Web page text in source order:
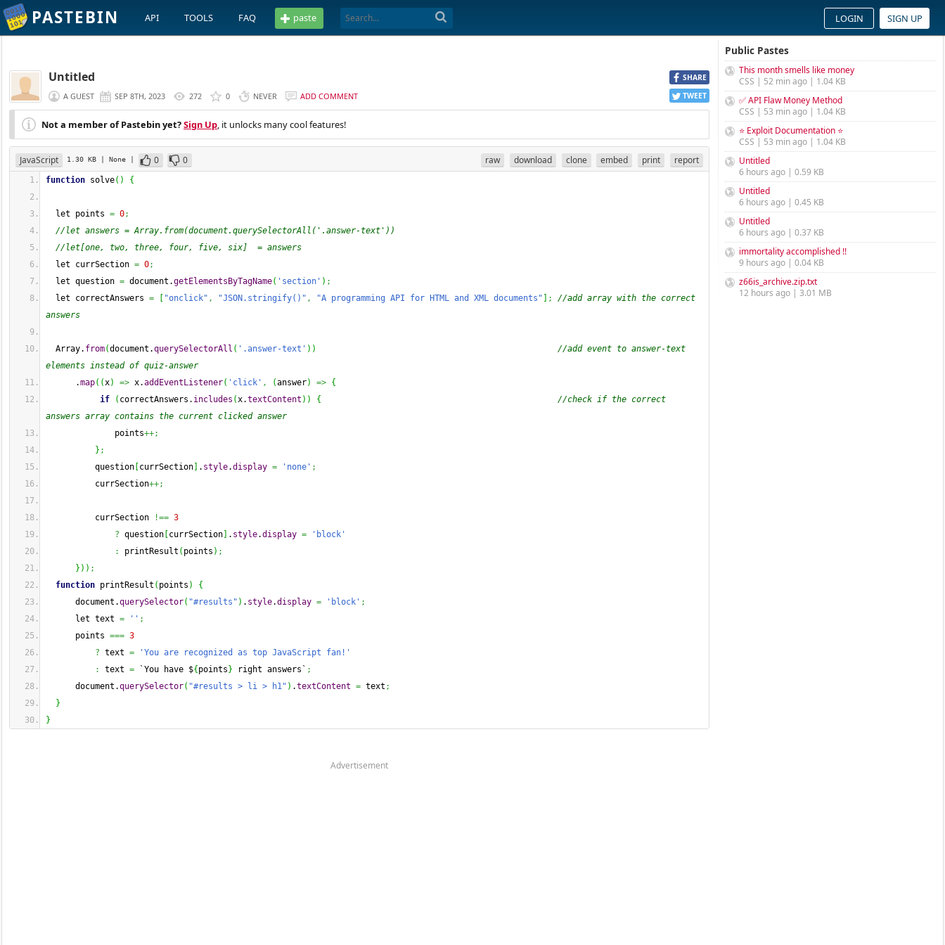
PASTEBIN API TOOLS FAQ paste LOGIN SIGN UP
SHARE
TWEET
Untitled
A GUEST SEP 8TH, 2023 272 0 NEVER ADD COMMENT
Not a member of Pastebin yet?Sign Up, it unlocks many cool features!
JavaScript 1.30 KB | None | 0 0 raw download clone embed print report
function solve( ) {
let points = 0;
//let answers = Array.from(document.querySelectorAll('.answer-text'))
//let[one, two, three, four, five, six]  = answers
let currSection = 0;
let question = document.getElementsByTagName( 'section' ) ;
let correctAnswers = "onclick" , "JSON.stringify()" , "A programming API for HTML and XML documents" ;
//add array with the correct
answers
Array. from(document.querySelectorAll ( '.answer-text' ) )
//add event to answer-text
elements instead of quiz-answer
.map( (x) => x.addEventListener( 'click' , (answer) => {
if
( correctAnswers. includes (x.textContent ) ) {
//check if the correct
answers array contains the current clicked answer
points++;
} ;
question currSection . style.display = 'none' ;
currSection++;
currSection !== 3
? question currSection . style.display =
'block'
:
printResult ( points ) ;
} ) ) ;
function printResult ( points )
{
document.querySelector( "#results" ) . style.display = 'block' ;
let text = '' ;
points === 3
? text =
'You are recognized as top JavaScript fan!'
:
text = `You have ${ points } right answers` ;
document.querySelector( "#results > li > h1" ) .textContent = text ;
}
}
Advertisement
Public Pastes
This month smells like money
CSS | 52 min ago | 1.04 KB
✅ API Flaw Money Method
CSS | 53 min ago | 1.04 KB
⭐ Exploit Documentation ⭐
CSS | 53 min ago | 1.04 KB
Untitled
6 hours ago | 0.59 KB
Untitled
6 hours ago | 0.45 KB
Untitled
6 hours ago | 0.37 KB
immortality accomplished !!
9 hours ago | 0.04 KB
z66is_archive.zip.txt
12 hours ago | 3.01 MB